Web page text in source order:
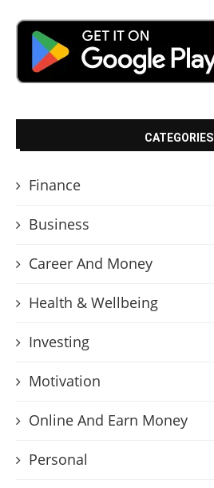
CATEGORIES
Finance
Business
Career And Money
Health & Wellbeing
Investing
Motivation
Online And Earn Money
Personal